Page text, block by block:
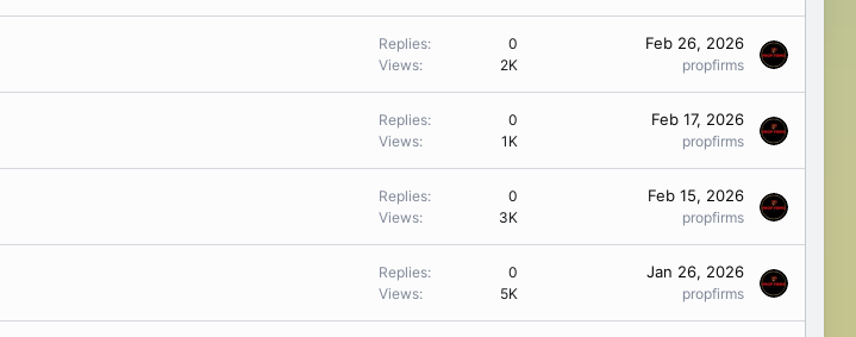
Replies
0
Views
2K
Feb 26, 2026
propfirms
Replies
0
Views
1K
Feb 17, 2026
propfirms
Replies
0
Views
3K
Feb 15, 2026
propfirms
Replies
0
Views
5K
Jan 26, 2026
propfirms